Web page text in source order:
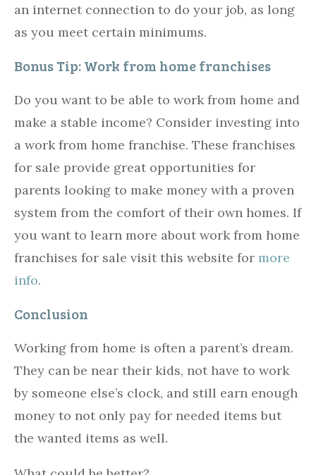
an internet connection to do your job, as long
as you meet certain minimums.
Bonus Tip: Work from home franchises
Do you want to be able to work from home and
make a stable income? Consider investing into
a work from home franchise. These franchises
for sale provide great opportunities for
parents looking to make money with a proven
system from the comfort of their own homes. If
you want to learn more about work from home
franchises for sale visit this website for more
info.
Conclusion
Working from home is often a parent’s dream.
They can be near their kids, not have to work
by someone else’s clock, and still earn enough
money to not only pay for needed items but
the wanted items as well.